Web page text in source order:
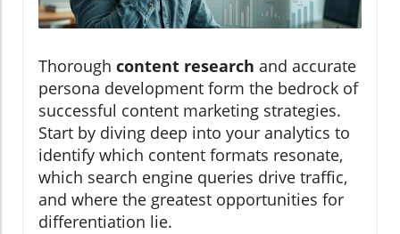
Thorough content research and accurate
persona development form the bedrock of
successful content marketing strategies.
Start by diving deep into your analytics to
identify which content formats resonate,
which search engine queries drive traffic,
and where the greatest opportunities for
differentiation lie.